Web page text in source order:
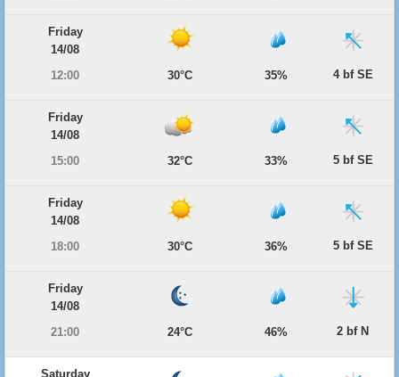
Friday
14/08
12:00
30°C 35% 4 bf SE
Friday
14/08
15:00
32°C 33% 5 bf SE
Friday
14/08
18:00
30°C 36% 5 bf SE
Friday
14/08
21:00
24°C 46% 2 bf N
Saturday